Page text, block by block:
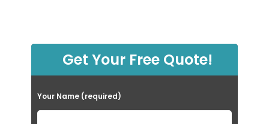
Get Your Free Quote!
Your Name (required)